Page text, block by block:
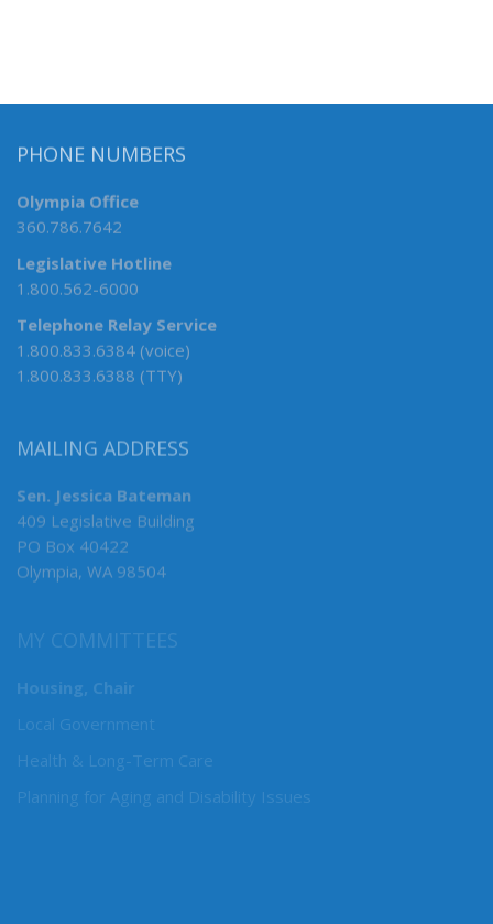
PHONE NUMBERS
Olympia Office
360.786.7642
Legislative Hotline
1.800.562-6000
Telephone Relay Service
1.800.833.6384 (voice)
1.800.833.6388 (TTY)
MAILING ADDRESS
Sen. Jessica Bateman
409 Legislative Building
PO Box 40422
Olympia, WA 98504
Housing, Chair
Health & Long-Term Care
Planning for Aging and Disability Issues